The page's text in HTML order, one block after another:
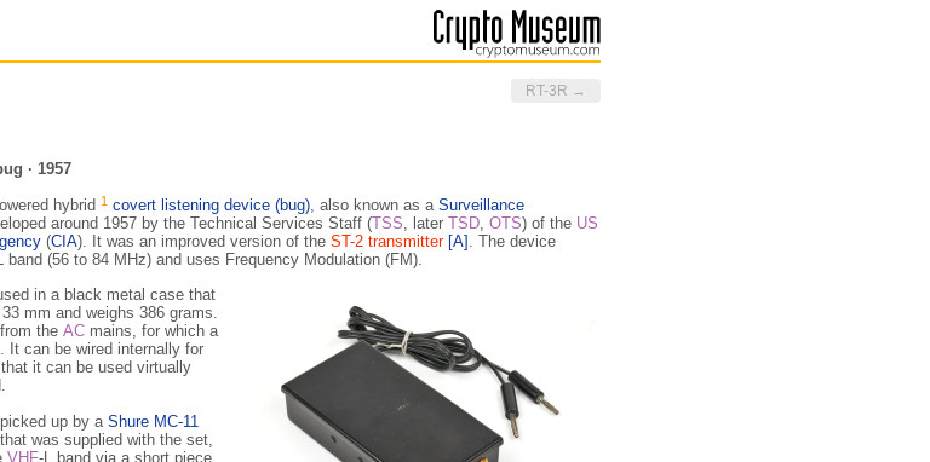
RT-3R →
· 1957
hybrid 1 covert listening device (bug), also known as a Surveillance
around 1957 by the Technical Services Staff (TSS, later TSD, OTS) of the US
(CIA). It was an improved version of the ST-2 transmitter [A] . The device
band (56 to 84 MHz) and uses Frequency Modulation (FM).
in a black metal case that
mm and weighs 386 grams.
the AC mains, for which a
It can be wired internally for
it can be used virtually
up by a Shure MC-11
that was supplied with the set,
VHF-L band via a short piece